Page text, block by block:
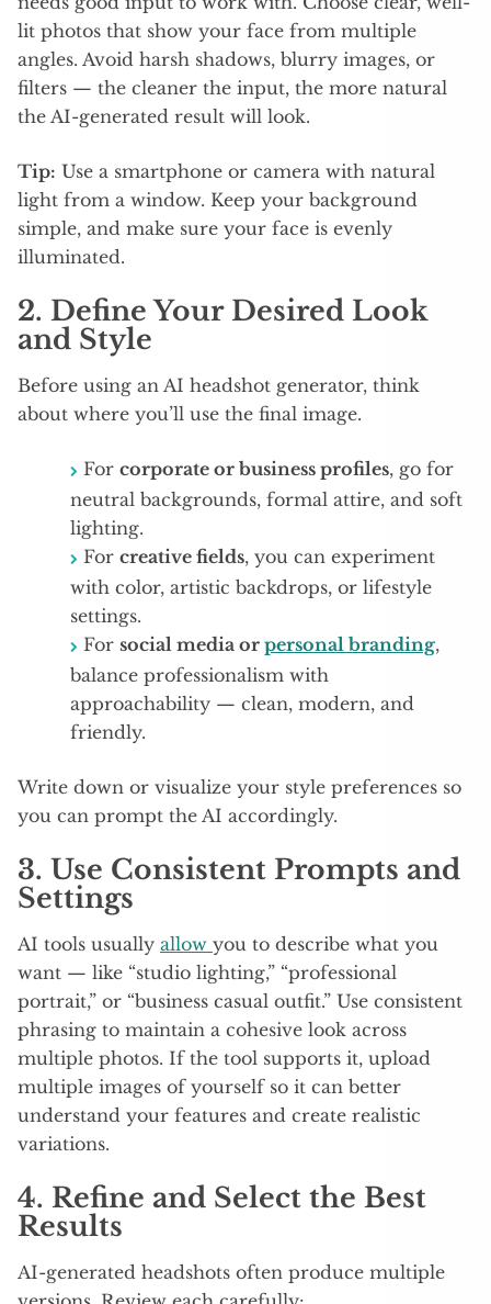
lit photos that show your face from multiple
angles. Avoid harsh shadows, blurry images, or
filters — the cleaner the input, the more natural
the AI-generated result will look.
Tip: Use a smartphone or camera with natural
light from a window. Keep your background
simple, and make sure your face is evenly
illuminated.
2. Define Your Desired Look
and Style
Before using an AI headshot generator, think
about where you’ll use the final image.
For corporate or business profiles, go for
neutral backgrounds, formal attire, and soft
lighting.
For creative fields, you can experiment
with color, artistic backdrops, or lifestyle
settings.
For social media or personal branding,
balance professionalism with
approachability — clean, modern, and
friendly.
Write down or visualize your style preferences so
you can prompt the AI accordingly.
3. Use Consistent Prompts and
Settings
AI tools usually allow you to describe what you
want — like “studio lighting,” “professional
portrait,” or “business casual outfit.” Use consistent
phrasing to maintain a cohesive look across
multiple photos. If the tool supports it, upload
multiple images of yourself so it can better
understand your features and create realistic
variations.
4. Refine and Select the Best
Results
AI-generated headshots often produce multiple